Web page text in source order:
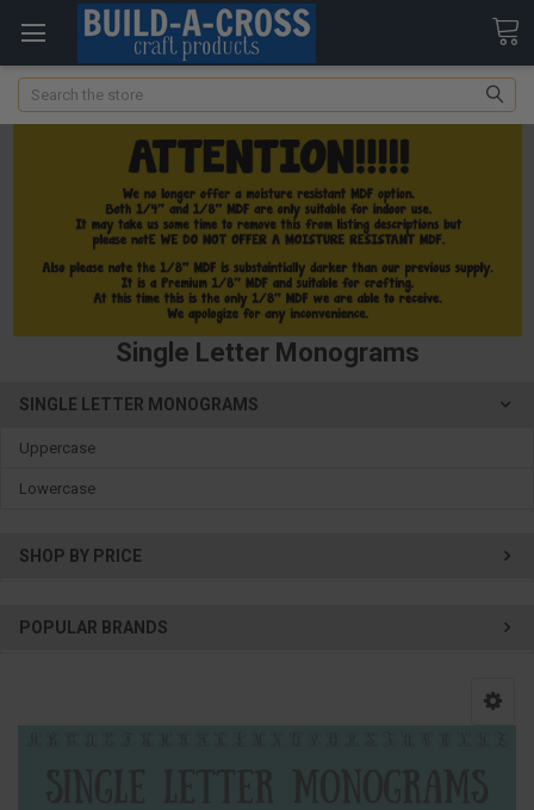
Search
Single Letter Monograms
SINGLE LETTER MONOGRAMS
Uppercase
Lowercase
SHOP BY PRICE
POPULAR BRANDS